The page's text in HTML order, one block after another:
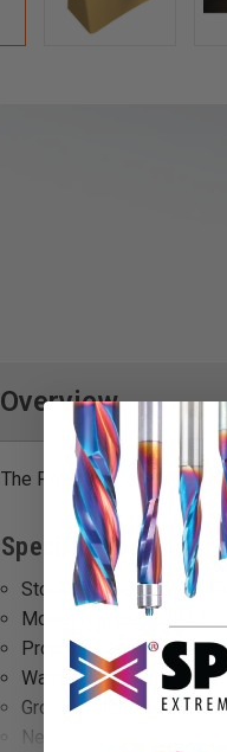
Overview
The PM2014 Bed
Specifications
Stock Number: PM9-
Model Number: 6294755
Prop 65: Cancer and
Warranty: No value
Gross Weight: 30.8
Net weight: 29.0